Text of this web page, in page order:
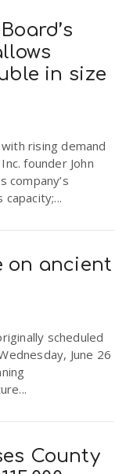
in size
rising demand
founder John
company’s
capacity;...
on ancient
scheduled
June 26
County